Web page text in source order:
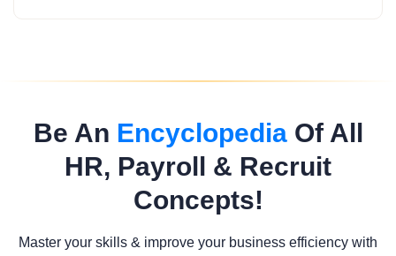
Be An EncyclopediaOf All
HR, Payroll & Recruit
Concepts!
Master your skills & improve your business efficiency with